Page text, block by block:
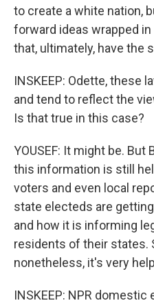
to create a white nation,
forward ideas wrapped
that, ultimately, have the
INSKEEP: Odette, these
and tend to reflect the
Is that true in this case?
YOUSEF: It might be. But
this information is still
voters and even local
state electeds are
and how it is informing
residents of their states.
nonetheless, it's very
INSKEEP: NPR